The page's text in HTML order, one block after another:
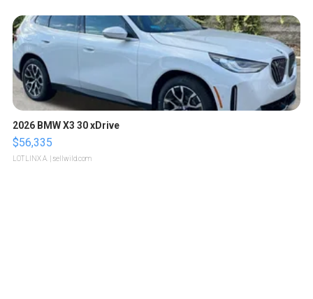
2026 BMW X3 30 xDrive
$56,335
LOTLINX A. | sellwild.com